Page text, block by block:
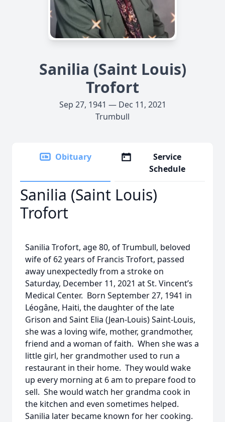
Sanilia (Saint Louis)
Trofort
Sep 27, 1941 — Dec 11, 2021
Trumbull
Obituary
Service
Schedule
Sanilia (Saint Louis)
Trofort
Sanilia Trofort, age 80, of Trumbull, beloved
wife of 62 years of Francis Trofort, passed
away unexpectedly from a stroke on
Saturday, December 11, 2021 at St. Vincent’s
Medical Center. Born September 27, 1941 in
Léogâne, Haiti, the daughter of the late
Grison and Saint Elia (Jean-Louis) Saint-Louis,
she was a loving wife, mother, grandmother,
friend and a woman of faith. When she was a
little girl, her grandmother used to run a
restaurant in their home. They would wake
up every morning at 6 am to prepare food to
sell. She would watch her grandma cook in
the kitchen and even sometimes helped.
Sanilia later became known for her cooking.